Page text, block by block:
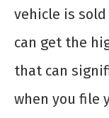
vehicle is
can get the
that can
when you file